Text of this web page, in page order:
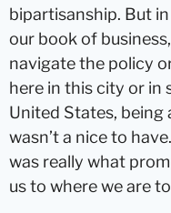
bipartisanship. But
our book of
navigate the policy
here in this city or in
United States, being
wasn’t a nice to
was really what
us to where we are